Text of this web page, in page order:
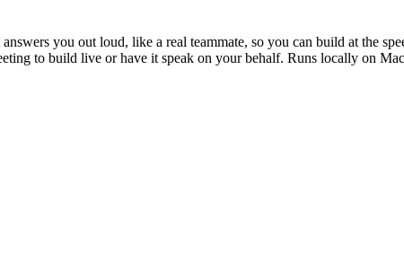
you out loud, like a real teammate, so you can build at the
to build live or have it speak on your behalf. Runs locally on